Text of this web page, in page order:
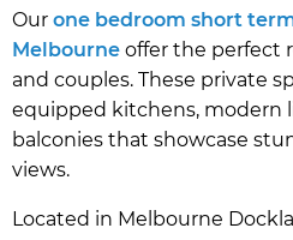
Our one bedroom short
Melbourne offer the perfect
and couples. These private
equipped kitchens, modern
balconies that showcase
views.
Located in Melbourne